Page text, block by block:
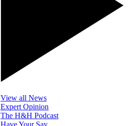
View all News
Expert Opinion
The H&H Podcast
Have Your Say